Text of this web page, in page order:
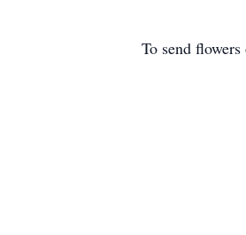
To send